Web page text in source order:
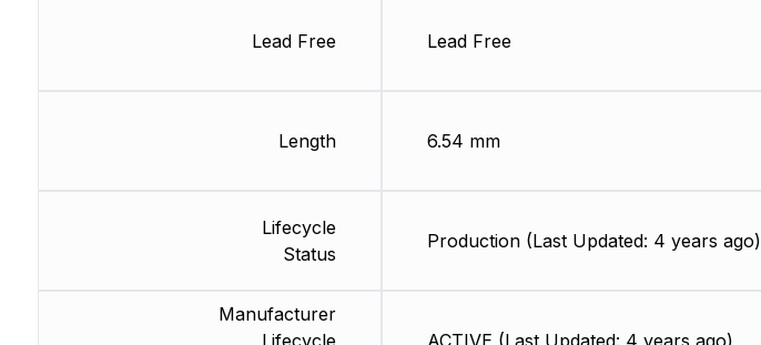
Lead Free
Length
Lifecycle
Status
Manufacturer
Lead Free
6.54 mm
Production (Last Updated: 4 years ago)